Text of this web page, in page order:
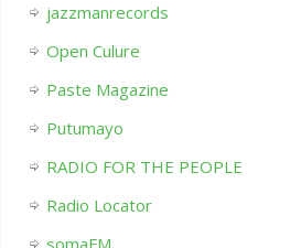
jazzmanrecords
Open Culure
Paste Magazine
Putumayo
RADIO FOR THE PEOPLE
Radio Locator